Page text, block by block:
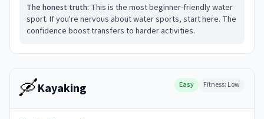
The honest truth: This is the most beginner-friendly water
sport. If you're nervous about water sports, start here. The
confidence boost transfers to harder activities.
🛶Kayaking Easy Fitness: Low